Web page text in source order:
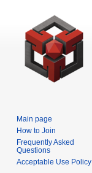
Main page
How to Join
Frequently Asked
Questions
Acceptable Use Policy